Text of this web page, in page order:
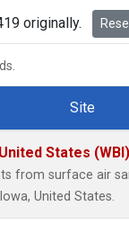
originally.
Site
States (WBI)
from surface air
United States.